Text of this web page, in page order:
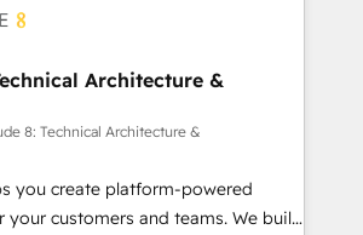
CMS, and automation setup •
party integrations 📈 End-to-
• Lifecycle marketing and
• Sales enablement tools
• Retention strategies with
Elite-Level HubSpot
onboardings and 2,000+
Architecture &
8: Technical Architecture &
you create platform-powered
your customers and teams. We build